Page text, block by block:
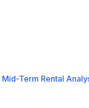
Mid-Term Rental